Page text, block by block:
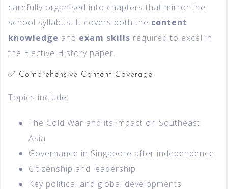
carefully organised into chapters that mirror the
school syllabus. It covers both the content
knowledge and exam skills required to excel in
the Elective History paper.
✅ Comprehensive Content Coverage
Topics include:
The Cold War and its impact on Southeast
Asia
Governance in Singapore after independence
Citizenship and leadership
Key political and global developments